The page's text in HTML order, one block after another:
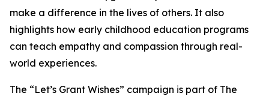
make a difference in the lives of others. It also
highlights how early childhood education programs
can teach empathy and compassion through real-
world experiences.
The “Let’s Grant Wishes” campaign is part of The